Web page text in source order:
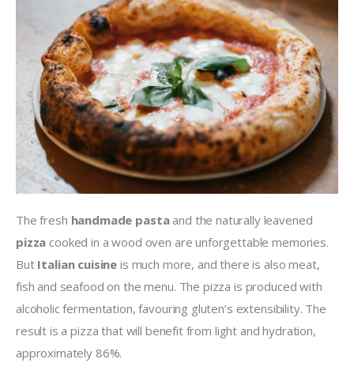
The fresh handmade pasta and the naturally leavened
pizza cooked in a wood oven are unforgettable memories.
But Italian cuisine is much more, and there is also meat,
fish and seafood on the menu. The pizza is produced with
alcoholic fermentation, favouring gluten’s extensibility. The
result is a pizza that will benefit from light and hydration,
approximately 86%.